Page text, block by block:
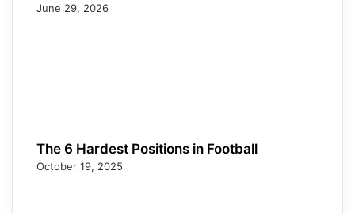
June 29, 2026
The 6 Hardest Positions in Football
October 19, 2025